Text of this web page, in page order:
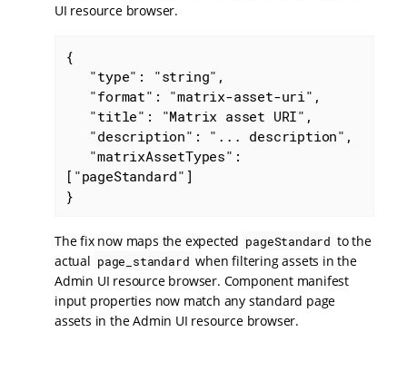
UI resource browser.
{
["pageStandard"]
}
The fix now maps the expected pageStandard to the
actual page_standard when filtering assets in the
Admin UI resource browser. Component manifest
input properties now match any standard page
assets in the Admin UI resource browser.